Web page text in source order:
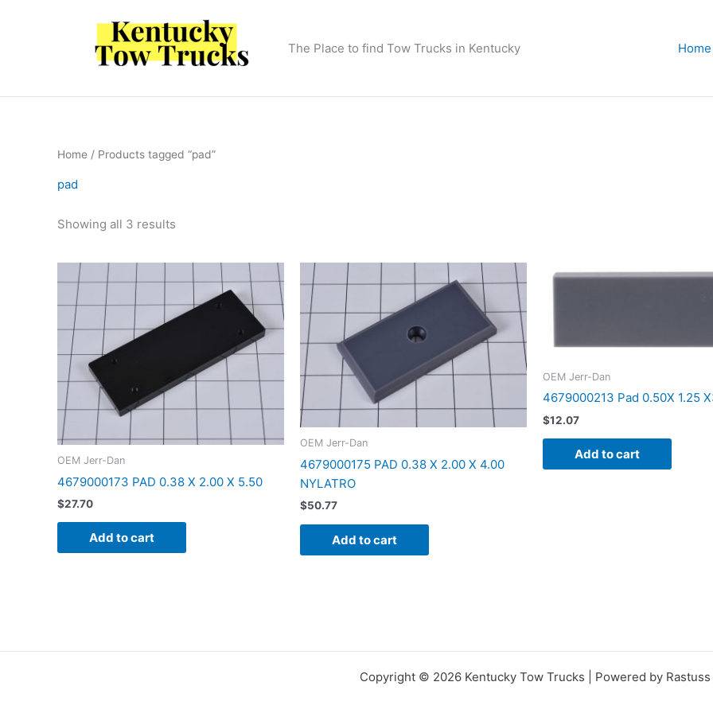
The Place to find Tow Trucks in Kentucky Home
Home / Products tagged “pad”
pad
Showing all 3 results
OEM Jerr-Dan
4679000173 PAD 0.38 X 2.00 X 5.50
$27.70
Add to cart
OEM Jerr-Dan
4679000175 PAD 0.38 X 2.00 X 4.00
NYLATRO
$50.77
Add to cart
OEM Jerr-Dan
4679000213 Pad 0.50X 1.25
$12.07
Add to cart
Copyright © 2026 Kentucky Tow Trucks | Powered by Rastuss